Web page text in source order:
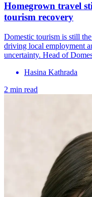
Homegrown travel
tourism recovery
Domestic tourism is still
driving local employment
uncertainty. Head of
Hasina Kathrada
2 min read